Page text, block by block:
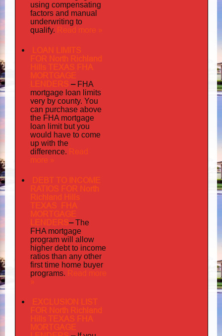
using compensating
factors and manual
underwriting to
qualify. Read more »
LOAN LIMITS
FOR North Richland
Hills TEXAS FHA
MORTGAGE
LENDERS – FHA
mortgage loan limits
very by county. You
can purchase above
the FHA mortgage
loan limit but you
would have to come
up with the
difference. Read
more »
DEBT TO INCOME
RATIOS FOR North
Richland Hills
TEXAS FHA
MORTGAGE
LENDERS–The
FHA mortgage
program will allow
higher debt to income
ratios than any other
first time home buyer
programs. Read more
»
EXCLUSION LIST
FOR North Richland
Hills TEXAS FHA
MORTGAGE